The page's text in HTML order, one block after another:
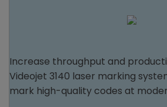
Increase throughput and
Videojet 3140 laser marking
mark high-quality codes at